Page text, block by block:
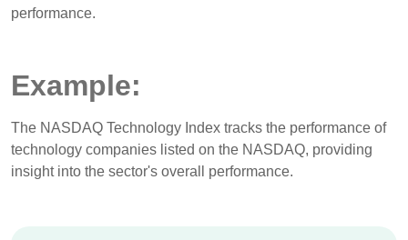
performance.
Example:
The NASDAQ Technology Index tracks the performance of
technology companies listed on the NASDAQ, providing
insight into the sector's overall performance.